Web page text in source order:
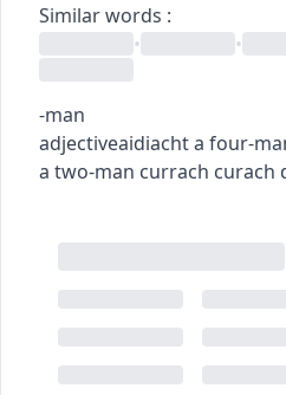
Similar words :
•
•
-man
adjectiveaidiachta four-
a two-man currach curach